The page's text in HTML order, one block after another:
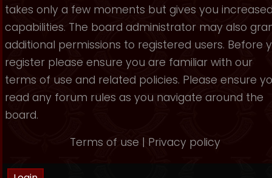
takes only a few moments but gives you
capabilities. The board administrator may also
additional permissions to registered users. Before
register please ensure you are familiar with our
terms of use and related policies. Please ensure
read any forum rules as you navigate around the
board.
Terms of use | Privacy policy